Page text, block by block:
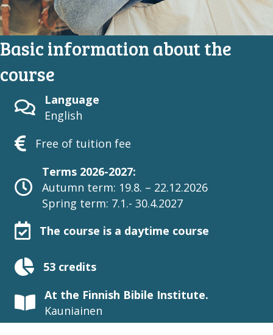
Basic information about the
course
Language
English
Free of tuition fee
Terms 2026-2027:
Autumn term: 19.8. – 22.12.2026
Spring term: 7.1.- 30.4.2027
The course is a daytime course
53 credits
At the Finnish Bibile Institute.
Kauniainen